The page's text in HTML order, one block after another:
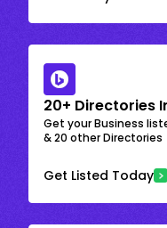
20+ Directories
Get your Business
& 20 other Directories
Get Listed Today